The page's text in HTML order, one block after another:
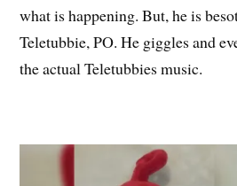
what is happening. But, he is
Teletubbie, PO. He giggles and
the actual Teletubbies music.